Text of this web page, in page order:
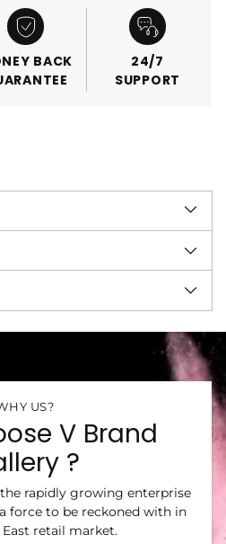
BACK
24/7
SUPPORT
US?
V Brand
?
rapidly growing enterprise
force to be reckoned with in
retail market.